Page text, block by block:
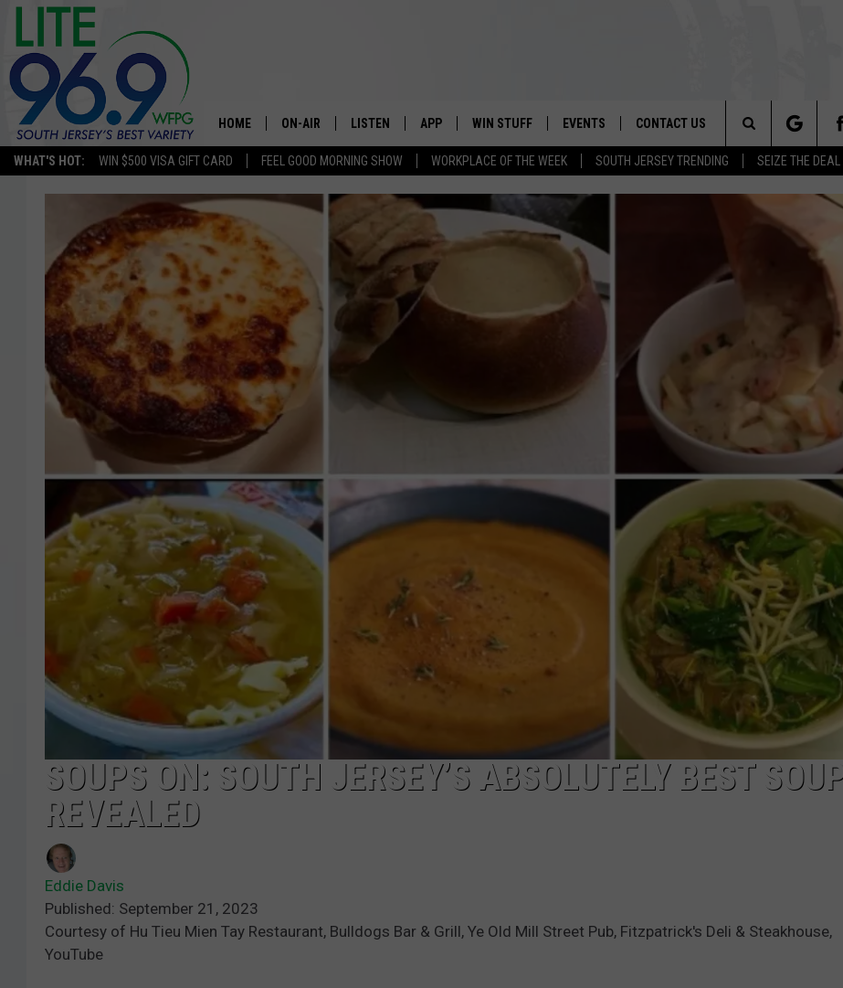
WHAT'S HOT: WIN $500 VISA GIFT CARD FEEL GOOD MORNING SHOW WORKPLACE OF THE WEEK SOUTH JERSEY TRENDING SEIZE THE DEAL
HOME ON-AIR
SCHEDULE
EDDIE DAVIS
MICHELLE HEART
JESSICA ON THE RADIO
ROBIN STOLOFF
LISTEN
ALEXA
GOOGLE HOME
RECENTLY PLAYED
APP
DOWNLOAD ANDROID
WIN STUFF
CONTEST SUPPORT
EVENTS
CALENDAR
SUBMIT YOUR EVENT
CONTACT US
HELP & CONTACT INFO
Search
The
SOUPS ON: SOUTH JERSEY’S ABSOLUTELY BEST
REVEALED
Eddie Davis
Published: September 21, 2023
Courtesy of Hu Tieu Mien Tay Restaurant, Bulldogs Bar & Grill, Ye Old Mill Street Pub, Fitzpatrick's Deli & Steakhouse,
YouTube